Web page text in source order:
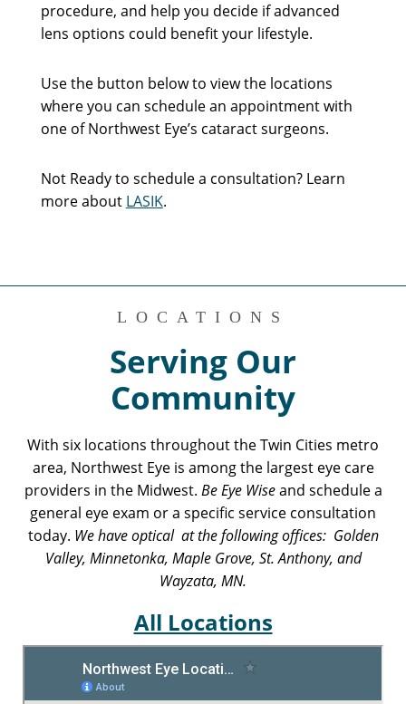
procedure, and help you decide if advanced
lens options could benefit your lifestyle.
Use the button below to view the locations
where you can schedule an appointment with
one of Northwest Eye’s cataract surgeons.
Not Ready to schedule a consultation? Learn
more about LASIK.
LOCATIONS
Serving Our
Community
With six locations throughout the Twin Cities metro
area, Northwest Eye is among the largest eye care
providers in the Midwest. Be Eye Wiseand schedule a
general eye exam or a specific service consultation
today. We have optical at the following offices: Golden
Valley, Minnetonka, Maple Grove, St. Anthony, and
Wayzata, MN.
All Locations